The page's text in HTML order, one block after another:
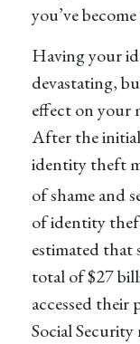
you’ve
Having your
devastating,
effect on your
After the
identity theft
of shame and
of identity
estimated that
total of $27
accessed their
Social